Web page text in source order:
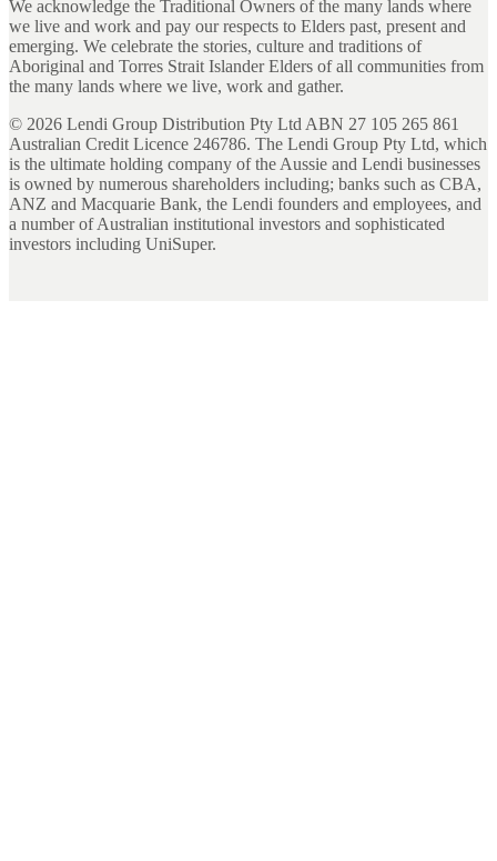
We acknowledge the Traditional Owners of the many lands where
we live and work and pay our respects to Elders past, present and
emerging. We celebrate the stories, culture and traditions of
Aboriginal and Torres Strait Islander Elders of all communities from
the many lands where we live, work and gather.
© 2026 Lendi Group Distribution Pty Ltd ABN 27 105 265 861
Australian Credit Licence 246786. The Lendi Group Pty Ltd, which
is the ultimate holding company of the Aussie and Lendi businesses
is owned by numerous shareholders including; banks such as CBA,
ANZ and Macquarie Bank, the Lendi founders and employees, and
a number of Australian institutional investors and sophisticated
investors including UniSuper.